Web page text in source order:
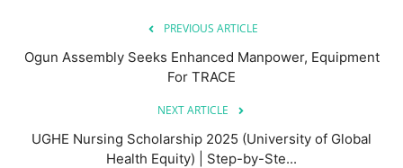
PREVIOUS ARTICLE
Ogun Assembly Seeks Enhanced Manpower, Equipment
For TRACE
NEXT ARTICLE
UGHE Nursing Scholarship 2025 (University of Global
Health Equity) | Step-by-Ste...